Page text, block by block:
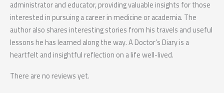
administrator and educator, providing valuable insights for those
interested in pursuing a career in medicine or academia. The
author also shares interesting stories from his travels and useful
lessons he has learned along the way. A Doctor’s Diary is a
heartfelt and insightful reflection on a life well-lived.
There are no reviews yet.